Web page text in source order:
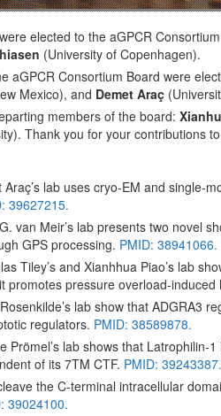
elected to the aGPCR
(University of Copenhagen).
aGPCR Consortium Board were
Mexico), and Demet Araç
members of the board:
Thank you for your contributions
Araç’s lab uses cryo-EM and single-
39627215.
van Meir’s lab presents two novel
GPS processing. PMID: 38941066.
Tiley’s and Xianhhua Piao’s lab
promotes pressure overload-induced
lab show that ADGRA3
regulators. PMID: 38589878.
Prömel’s lab shows that
of its 7TM CTF. PMID: 39243387.
the C-terminal intracellular
39024100.